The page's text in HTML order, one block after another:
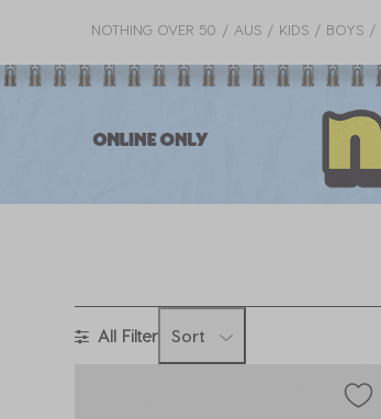
NOTHING OVER 50 AUS KIDS BOYS
All Filter Sort